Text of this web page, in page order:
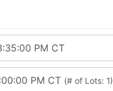
PM CT
PM CT (# of Lots: 1)